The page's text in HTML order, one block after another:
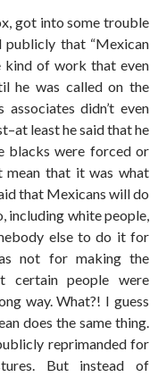
got into some trouble
publicly that “Mexican
kind of work that even
he was called on the
didn’t even
least he said that he
blacks were forced or
mean that it was what
that Mexicans will do
including white people,
else to do it for
not for making the
certain people were
way. What?! I guess
does the same thing.
reprimanded for
But instead of